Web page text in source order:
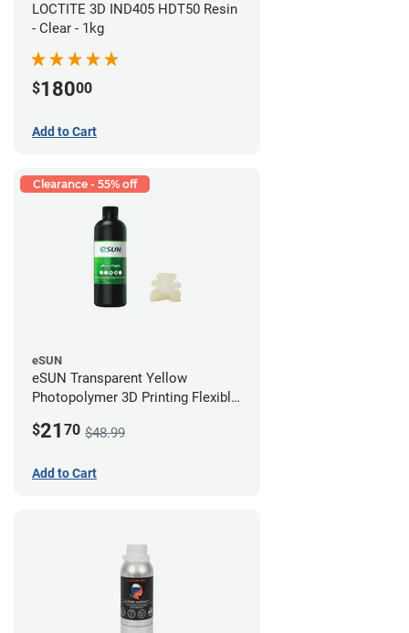
LOCTITE 3D IND405 HDT50 Resin
- Clear - 1kg
$18000
Add to Cart
Clearance - 55% off
eSUN
eSUN Transparent Yellow
Photopolymer 3D Printing Flexible
$21 70 $48.99
Add to Cart